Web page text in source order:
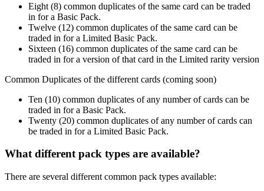
Eight (8) common duplicates of the same card can be traded
in for a Basic Pack.
Twelve (12) common duplicates of the same card can be
traded in for a Limited Basic Pack.
Sixteen (16) common duplicates of the same card can be
traded in for a version of that card in the Limited rarity version
Common Duplicates of the different cards (coming soon)
Ten (10) common duplicates of any number of cards can be
traded in for a Basic Pack.
Twenty (20) common duplicates of any number of cards can
be traded in for a Limited Basic Pack.
What different pack types are available?
There are several different common pack types available: